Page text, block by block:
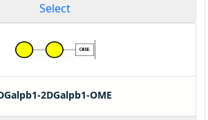
Select
2DGalpb1-OME